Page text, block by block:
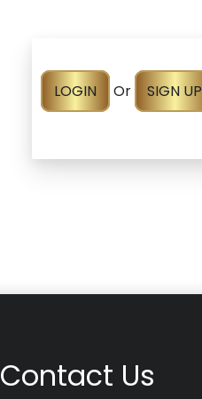
LOGIN Or SIGN UP
Contact Us